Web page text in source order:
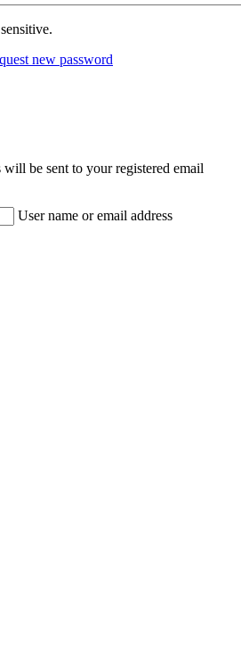
new password
will be sent to your registered email
User name or email address